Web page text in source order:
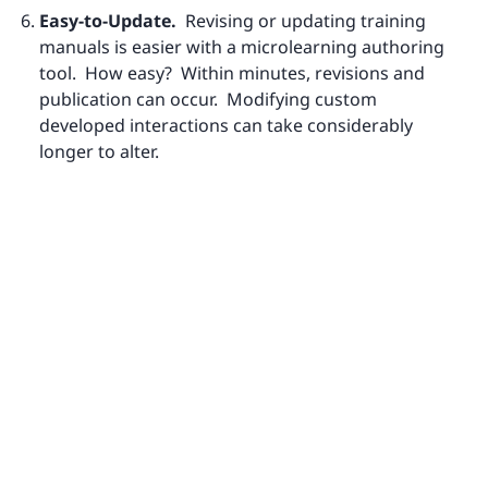
Easy-to-Update. Revising or updating training
manuals is easier with a microlearning authoring
tool. How easy? Within minutes, revisions and
publication can occur. Modifying custom
developed interactions can take considerably
longer to alter.